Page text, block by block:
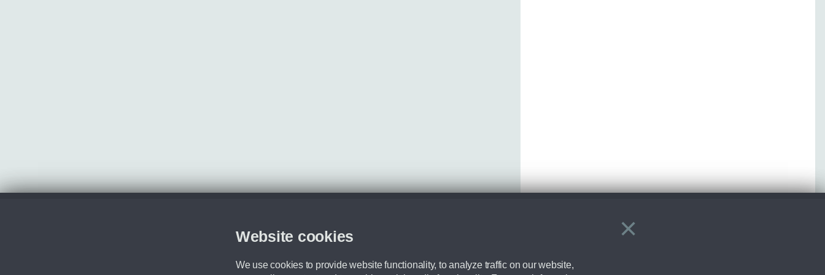
×
Close
Website cookies
We use cookies to provide website functionality, to analyze traffic on our website,